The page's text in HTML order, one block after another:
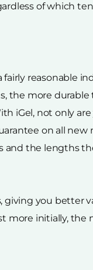
of which
fairly reasonable
more durable
iGel, not only
on all
the lengths
giving you
more initially, the